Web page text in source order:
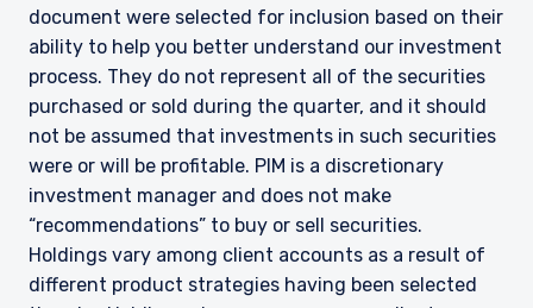
YOU ARE ENTERING THE AMERICAS |
INSTITUTIONAL INVESTORS SITE
The information on this website is intended for
document were selected for inclusion based on their
ability to help you better understand our investment
process. They do not represent all of the securities
purchased or sold during the quarter, and it should
not be assumed that investments in such securities
were or will be profitable. PIM is a discretionary
investment manager and does not make
“recommendations” to buy or sell securities.
Holdings vary among client accounts as a result of
different product strategies having been selected